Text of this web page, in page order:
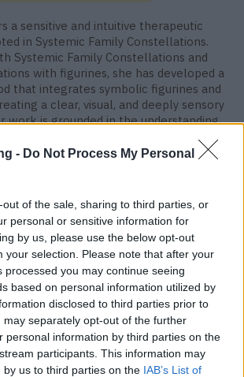
- Do Not Process My Personal
out of the sale, sharing to third parties, or
personal or sensitive information for
by us, please use the below opt-out
your selection. Please note that after your
processed you may continue seeing
based on personal information utilized by
disclosed to third parties prior to
may separately opt-out of the further
personal information by third parties on the
participants. This information may
by us to third parties on the IAB’s List of
a sensitive and intuitive therapeutic
in Systemic Family Constellations.
Systemic Family Constellations and
with figurines, she has developed a
that integrates symbolic figurines and
a clear, visual, and deeply sensory
work is grounded in the understanding
also by inherited family dynamics,
and unconscious patterns carried across
from judgment, personal agenda, or
neutral messengers, allowing hidden
unresolved entanglements within the
gently emerge. Teresa works with over
archetypal roles within the
their symbolic representation,
insights provided by the cards, clients
inner story. This method allows them to
from a new perspective, opening
understanding, meaningful integration,
lasting transformation.